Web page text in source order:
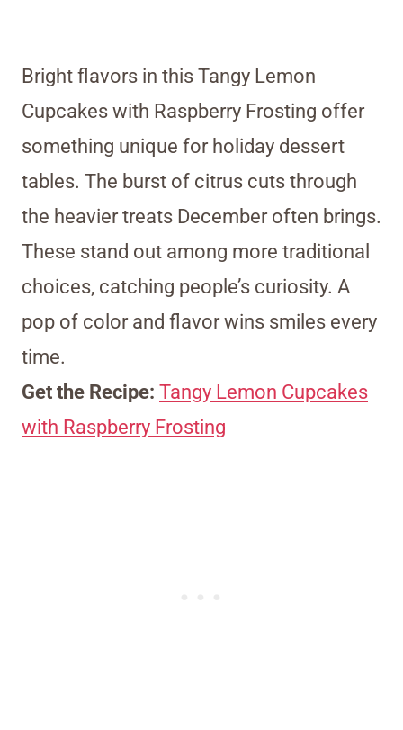
Bright flavors in this Tangy Lemon
Cupcakes with Raspberry Frosting offer
something unique for holiday dessert
tables. The burst of citrus cuts through
the heavier treats December often brings.
These stand out among more traditional
choices, catching people’s curiosity. A
pop of color and flavor wins smiles every
time.
Get the Recipe: Tangy Lemon Cupcakes
with Raspberry Frosting